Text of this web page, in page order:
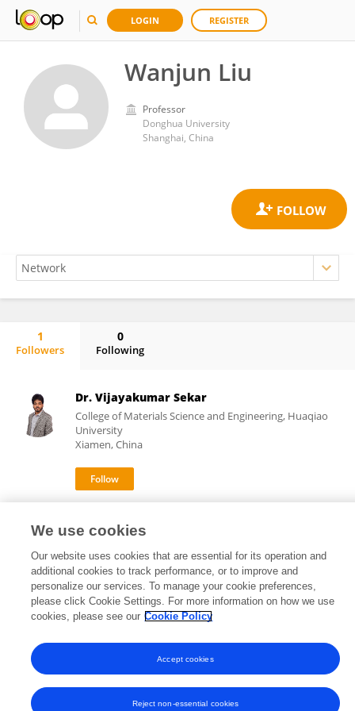
LOGIN REGISTER
Wanjun Liu
Professor
Donghua University
Shanghai, China
1
Followers
0
Following
Dr. Vijayakumar Sekar
College of Materials Science and Engineering, Huaqiao
University
Xiamen, China
Frontiers In and Loop are registered trade marks of Frontiers Media SA.
© Copyright 2007-2026 Frontiers Media SA. All rights reserved -Terms
and Conditions
We use cookies
Our website uses cookies that are essential for its operation and
additional cookies to track performance, or to improve and
personalize our services. To manage your cookie preferences,
please click Cookie Settings. For more information on how we use
cookies, please see our Cookie Policy
Reject non-essential cookies
Accept cookies